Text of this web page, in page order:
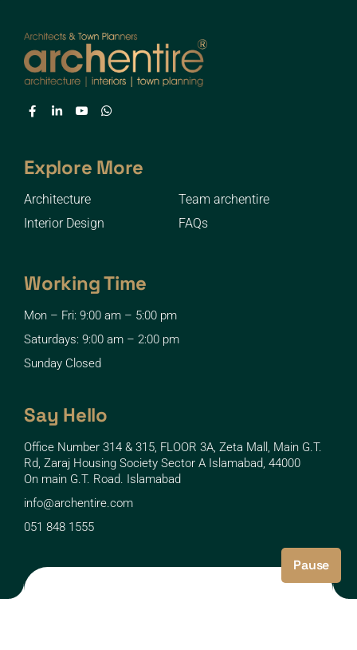
Explore More
Architecture
Team archentire
Interior Design
FAQs
Working Time
Mon – Fri: 9:00 am – 5:00 pm
Saturdays: 9:00 am – 2:00 pm
Sunday Closed
Say Hello
Office Number 314 & 315, FLOOR 3A, Zeta Mall, Main G.T.
Rd, Zaraj Housing Society Sector A Islamabad, 44000
On main G.T. Road. Islamabad
info@archentire.com
051 848 1555
Pause